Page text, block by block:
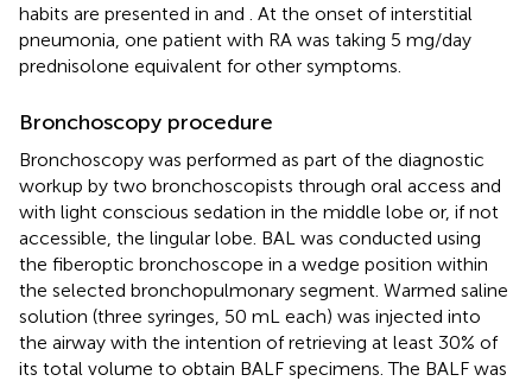
habits are presented in and
. At the onset of interstitial
pneumonia, one patient with RA was taking 5 mg/day
prednisolone equivalent for other symptoms.
Bronchoscopy procedure
Bronchoscopy was performed as part of the diagnostic
workup by two bronchoscopists through oral access and
with light conscious sedation in the middle lobe or, if not
accessible, the lingular lobe. BAL was conducted using
the fiberoptic bronchoscope in a wedge position within
the selected bronchopulmonary segment. Warmed saline
solution (three syringes, 50 mL each) was injected into
the airway with the intention of retrieving at least 30% of
its total volume to obtain BALF specimens. The BALF was